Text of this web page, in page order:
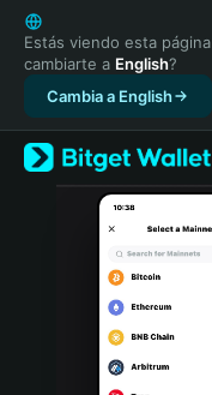
English
日本語
Tiếng Việt
Русский
Español
Türkçe
Italiano
Português (Portugal)
Bahasa Indonesia
Estás viendo esta
cambiarte a English?
Cambia a English